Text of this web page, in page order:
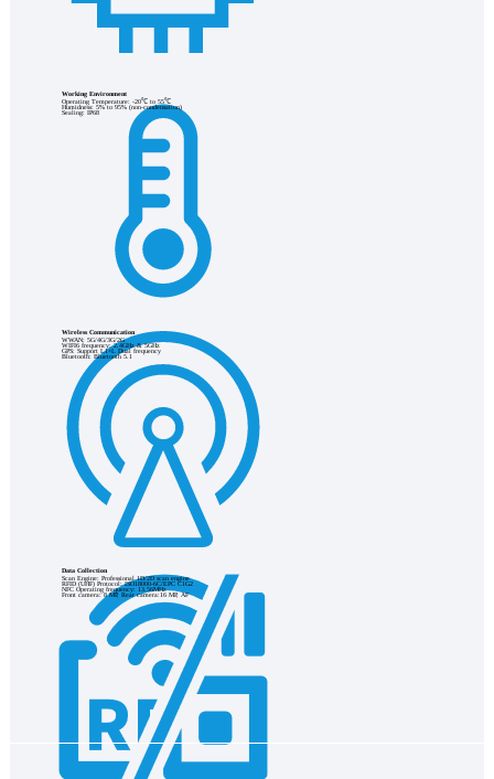
Working Environment
Operating Temperature: -20℃ to 55℃
Humidness: 5% to 95% (non-condensation)
Sealing: IP68
Wireless Communication
WWAN: 5G/4G/3G/2G
WIFI6 frequency: 2.4GHz & 5GHz
GPS: Support L1+L Dual frequency
Bluetooth: Bluetooth 5.1
Data Collection
Scan Engine: Professional 1D/2D scan engine
RFID (UHF) Protocol: ISO18000-6C/EPC C1G2
NFC Operating frequency: 13.56MHz
Front camera: 8 MP, Rear camera:16 MP, AF